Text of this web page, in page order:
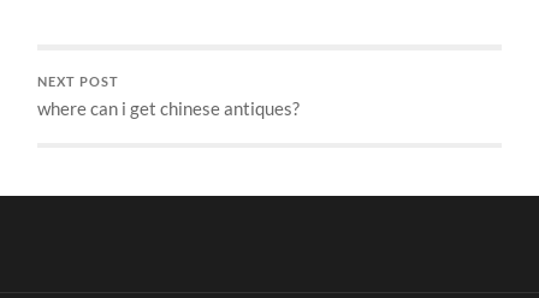
NEXT POST
where can i get chinese antiques?